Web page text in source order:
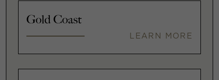
Gold Coast
LEARN MORE